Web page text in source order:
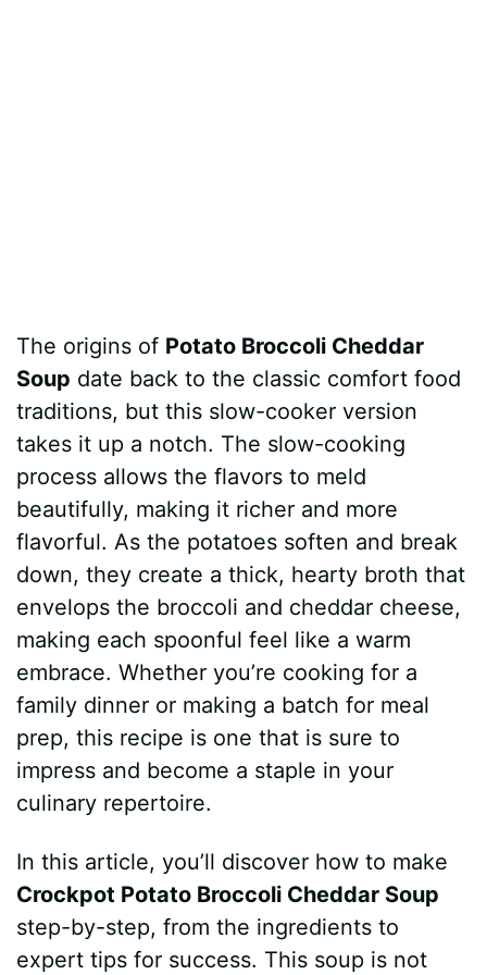
The origins of Potato Broccoli Cheddar
Soup date back to the classic comfort food
traditions, but this slow-cooker version
takes it up a notch. The slow-cooking
process allows the flavors to meld
beautifully, making it richer and more
flavorful. As the potatoes soften and break
down, they create a thick, hearty broth that
envelops the broccoli and cheddar cheese,
making each spoonful feel like a warm
embrace. Whether you’re cooking for a
family dinner or making a batch for meal
prep, this recipe is one that is sure to
impress and become a staple in your
culinary repertoire.
In this article, you’ll discover how to make
Crockpot Potato Broccoli Cheddar Soup
step-by-step, from the ingredients to
expert tips for success. This soup is not